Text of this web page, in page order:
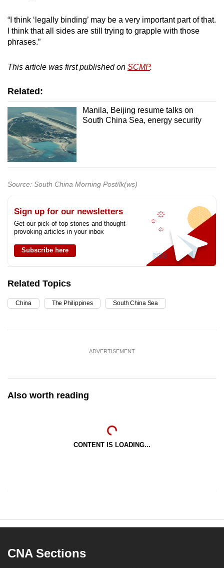
“I think ‘legally binding’ may be a very important part of that.
I think that all sides are still trying to grapple with those
phrases.”
This article was first published on SCMP.
Related:
Manila, Beijing resume talks on
South China Sea, energy security
Source: South China Morning Post/lk(ws)
Sign up for our newsletters
Get our pick of top stories and thought-
provoking articles in your inbox
Subscribe here
Related Topics
China The Philippines South China Sea
ADVERTISEMENT
Also worth reading
CONTENT IS LOADING...
CNA Sections